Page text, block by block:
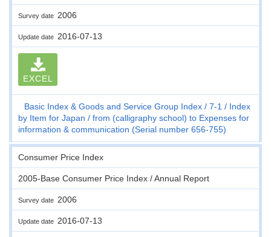
Survey date 2006
Update date 2016-07-13
EXCEL
Basic Index & Goods and Service Group Index 7-1
Index
by Item for Japan
from (calligraphy school) to Expenses for
information & communication (Serial number 656-755)
Consumer Price Index
2005-Base Consumer Price Index / Annual Report
Survey date 2006
Update date 2016-07-13